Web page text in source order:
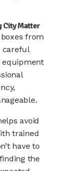
City Matter
from
careful
equipment
avoid
trained
have to
the